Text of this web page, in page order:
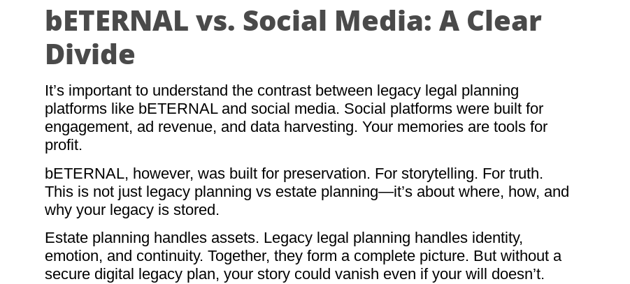
bETERNAL vs. Social Media: A Clear
Divide
It’s important to understand the contrast between legacy legal planning
platforms like bETERNAL and social media. Social platforms were built for
engagement, ad revenue, and data harvesting. Your memories are tools for
profit.
bETERNAL, however, was built for preservation. For storytelling. For truth.
This is not just legacy planning vs estate planning—it’s about where, how, and
why your legacy is stored.
Estate planning handles assets. Legacy legal planning handles identity,
emotion, and continuity. Together, they form a complete picture. But without a
secure digital legacy plan, your story could vanish even if your will doesn’t.